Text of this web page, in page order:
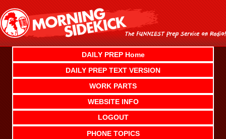
content
DAILY PREP Home
DAILY PREP TEXT VERSION
WORK PARTS
WEBSITE INFO
LOGOUT
PHONE TOPICS